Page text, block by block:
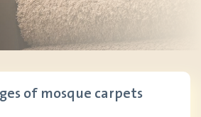
of mosque carpets